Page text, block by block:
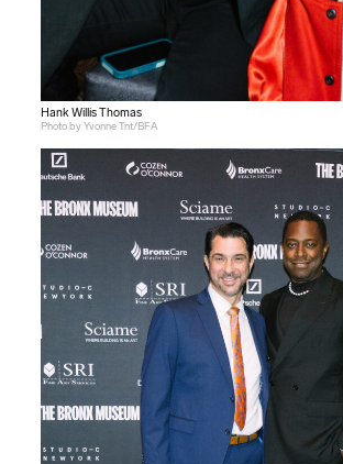
Hank Willis Thomas
Photo by Yvonne Tnt/BFA